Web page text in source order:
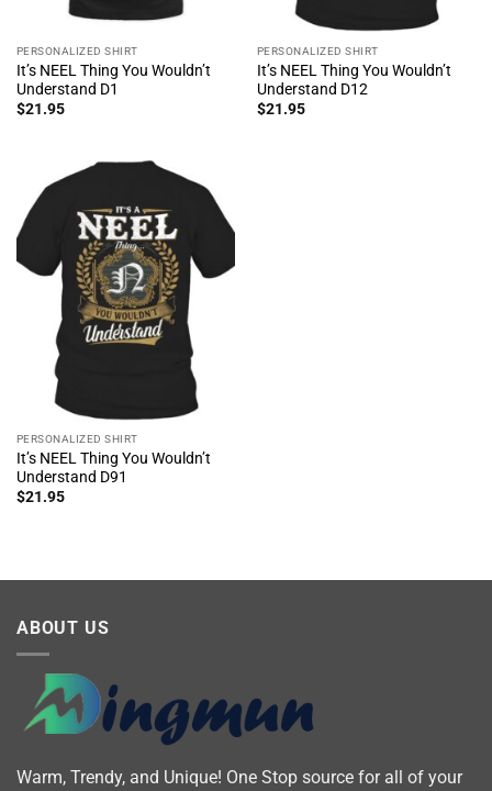
PERSONALIZED SHIRT
It’s NEEL Thing You Wouldn’t
Understand D1
$21.95
PERSONALIZED SHIRT
It’s NEEL Thing You Wouldn’t
Understand D12
$21.95
PERSONALIZED SHIRT
It’s NEEL Thing You Wouldn’t
Understand D91
$21.95
ABOUT US
Warm, Trendy, and Unique! One Stop source for all of your